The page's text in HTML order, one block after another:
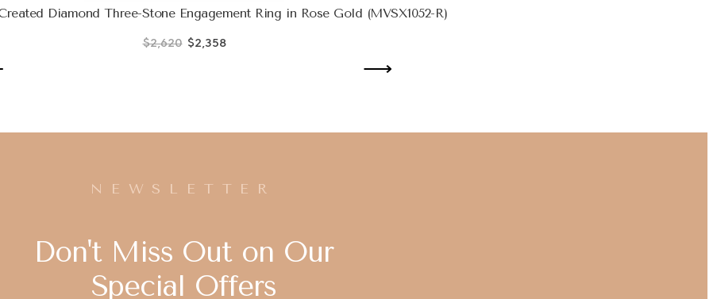
Diamond Three-Stone Engagement Ring in Rose Gold (MVSX1052-R)
$2,620 $2,358
NEWSLETTER
Don't Miss Out on Our
Special Offers